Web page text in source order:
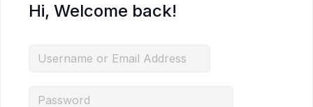
Hi, Welcome back!